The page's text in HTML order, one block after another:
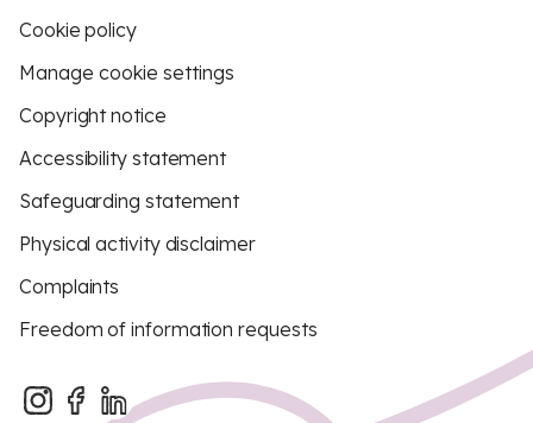
Cookie policy
Manage cookie settings
Copyright notice
Accessibility statement
Safeguarding statement
Physical activity disclaimer
Complaints
Freedom of information requests